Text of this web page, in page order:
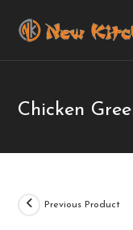
Chicken
Previous Product